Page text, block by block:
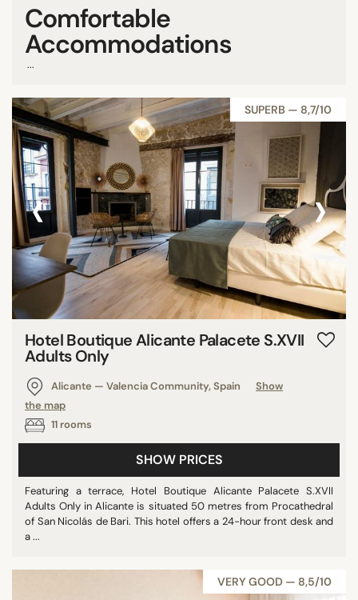
Comfortable
Accommodations
...
SUPERB — 8,7/10
‹ ›
Hotel Boutique Alicante Palacete S.XVII
Adults Only
Alicante — Valencia Community, Spain
Show
the map
11 rooms
SHOW PRICES
Featuring a terrace, Hotel Boutique Alicante Palacete S.XVII
Adults Only in Alicante is situated 50 metres from Procathedral
of San Nicolás de Bari. This hotel offers a 24-hour front desk and
a ...
VERY GOOD — 8,5/10